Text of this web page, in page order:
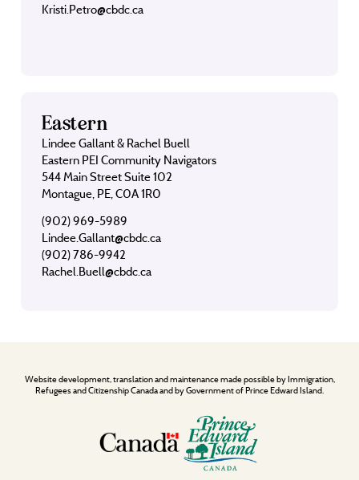
Kristi.Petro@cbdc.ca
Eastern
Lindee Gallant & Rachel Buell
Eastern PEI Community Navigators
544 Main Street Suite 102
Montague, PE, C0A 1R0
(902) 969-5989
Lindee.Gallant@cbdc.ca
(902) 786-9942
Rachel.Buell@cbdc.ca
Website development, translation and maintenance made possible by Immigration,
Refugees and Citizenship Canada and by Government of Prince Edward Island.